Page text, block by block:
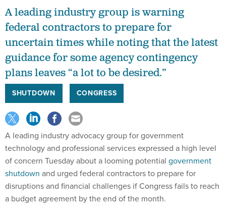
A leading industry group is warning
federal contractors to prepare for
uncertain times while noting that the latest
guidance for some agency contingency
plans leaves “a lot to be desired.”
SHUTDOWN CONGRESS
A leading industry advocacy group for government
technology and professional services expressed a high level
of concern Tuesday about a looming potential government
shutdown and urged federal contractors to prepare for
disruptions and financial challenges if Congress fails to reach
a budget agreement by the end of the month.